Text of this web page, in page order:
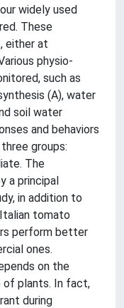
widely used
These
either at
physio-
such as
(A), water
soil water
and behaviors
groups:
The
a principal
in addition to
tomato
perform better
ones.
on the
of plants. In fact,
during